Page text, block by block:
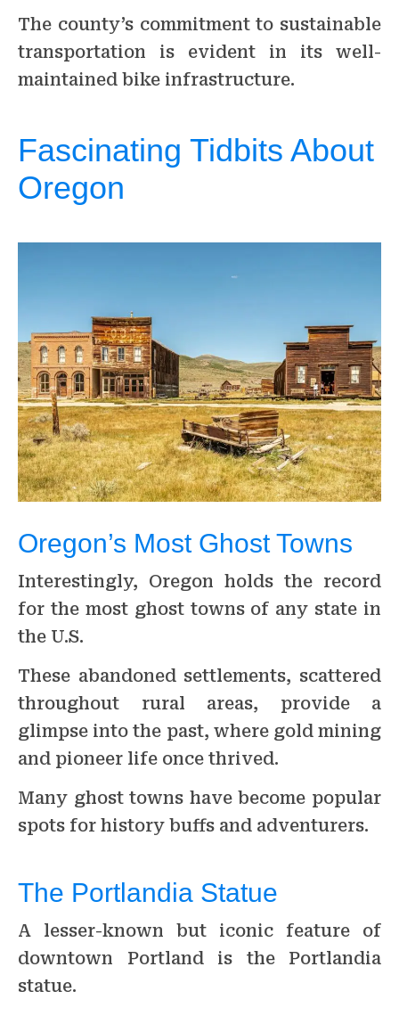
The county’s commitment to sustainable
transportation is evident in its well-
maintained bike infrastructure.
Fascinating Tidbits About
Oregon
Oregon’s Most Ghost Towns
Interestingly, Oregon holds the record
for the most ghost towns of any state in
the U.S.
These abandoned settlements, scattered
throughout rural areas, provide a
glimpse into the past, where gold mining
and pioneer life once thrived.
Many ghost towns have become popular
spots for history buffs and adventurers.
The Portlandia Statue
A lesser-known but iconic feature of
downtown Portland is the Portlandia
statue.